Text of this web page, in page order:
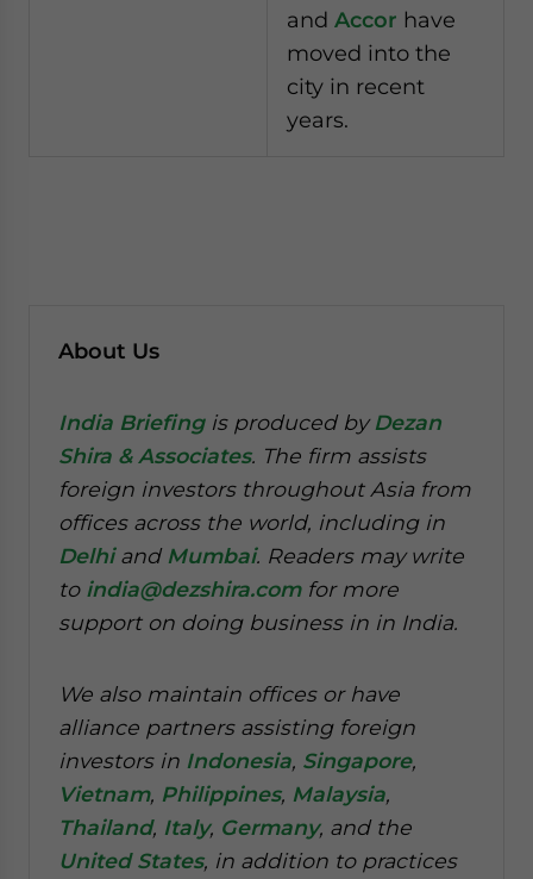
and Accor have
moved into the
city in recent
years.
About Us
India Briefingis produced byDezan
Shira & Associates. The firm assists
foreign investors throughout Asia from
offices across the world, including in
Delhiand Mumbai. Readers may write
to india@dezshira.comfor more
support on doing business in in India.
We also maintain offices or have
alliance partners assisting foreign
investors in Indonesia, Singapore,
Vietnam, Philippines, Malaysia,
Thailand, Italy, Germany, and the
United States, in addition to practices